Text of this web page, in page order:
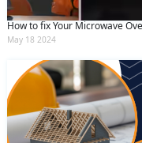
How to fix Your Microwave
May 18 2024